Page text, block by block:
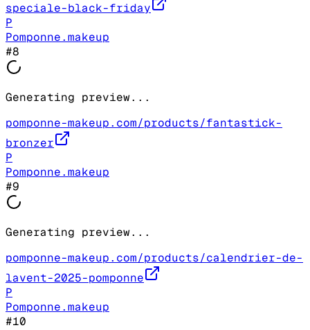
speciale-black-friday
P
Pomponne.makeup
#8
Generating preview...
pomponne-makeup.com/products/fantastick-
bronzer
P
Pomponne.makeup
#9
Generating preview...
pomponne-makeup.com/products/calendrier-de-
lavent-2025-pomponne
P
Pomponne.makeup
#10